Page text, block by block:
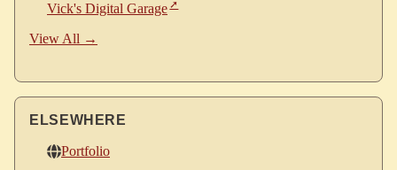
Vick's Digital Garage
View All →
ELSEWHERE
Portfolio